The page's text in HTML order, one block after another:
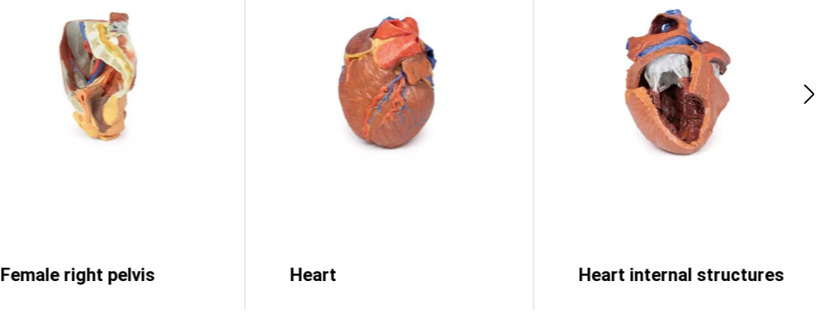
Female right pelvis Heart Heart internal structures